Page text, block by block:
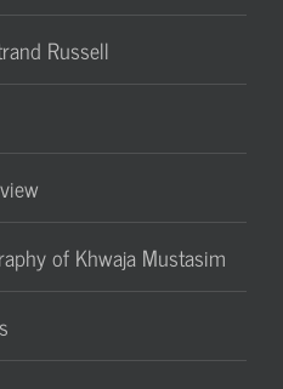
Russell
of Khwaja Mustasim